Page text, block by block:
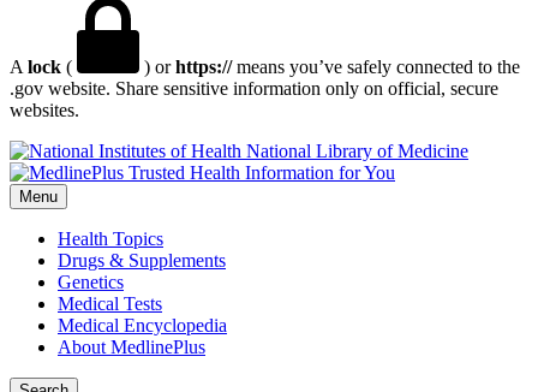
A lock ( ) orhttps://means you’ve safely connected to the
.gov website. Share sensitive information only on official, secure
websites.
National Library of Medicine
Menu
Health Topics
Drugs & Supplements
Genetics
Medical Tests
Medical Encyclopedia
About MedlinePlus